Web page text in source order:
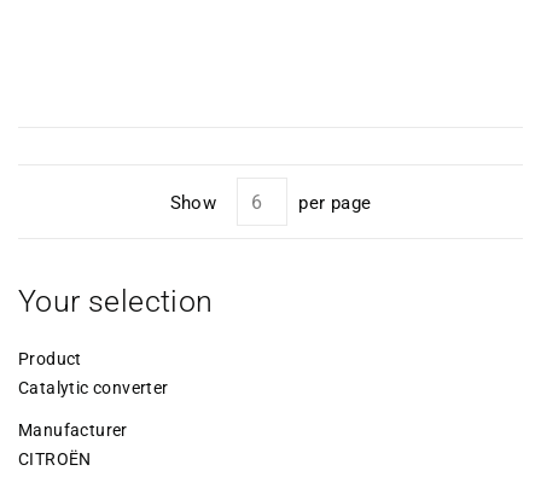
Show per page
Your selection
Product
Catalytic converter
Manufacturer
CITROËN